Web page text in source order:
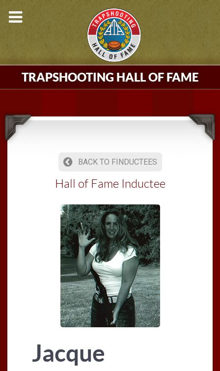
TRAPSHOOTING HALL OF FAME
BACK TO FINDUCTEES
Hall of Fame Inductee
Jacque